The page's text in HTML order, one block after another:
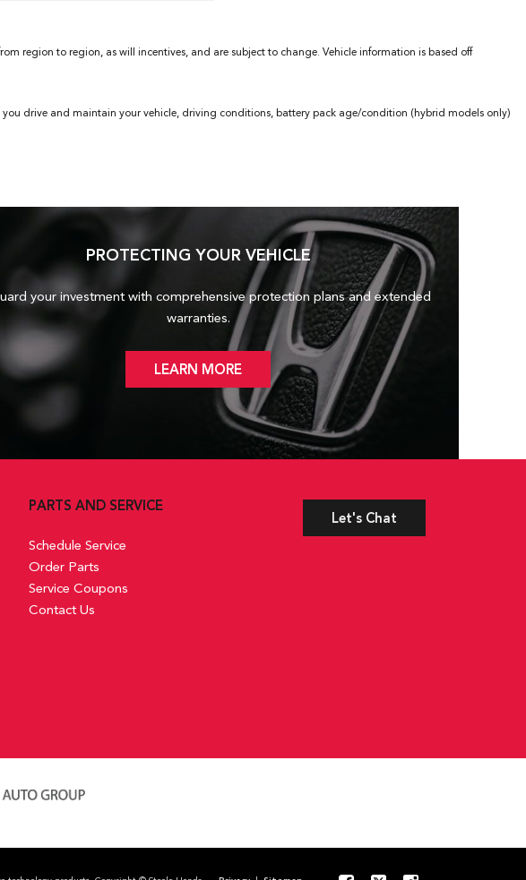
region to region, as will incentives, and are subject to change. Vehicle information is based off
drive and maintain your vehicle, driving conditions, battery pack age/condition (hybrid models only)
PROTECTING YOUR VEHICLE
your investment with comprehensive protection plans and extended
warranties.
LEARN MORE
PARTS AND SERVICE
Schedule Service
Order Parts
Service Coupons
Contact Us
Let's Chat